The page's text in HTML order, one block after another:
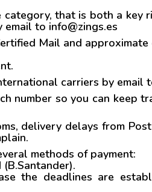
that is both a key
to info@zings.es
Mail and
carriers by email
number so you can keep
delivery delays from
methods of payment:
(B.Santander).
the deadlines are